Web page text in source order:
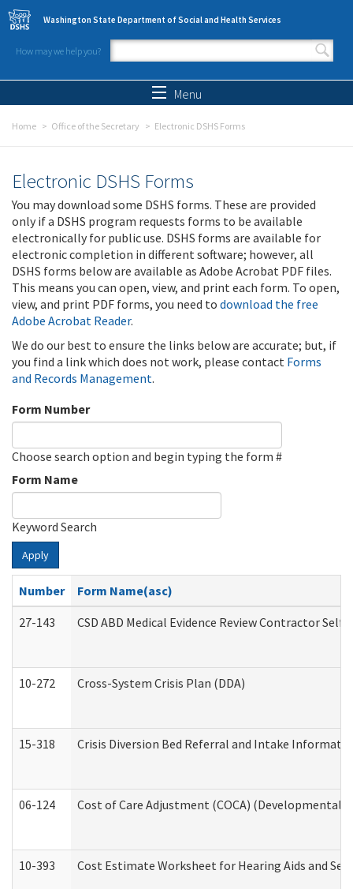
Skip to main content
Washington State Department of Social and Health Services
How may we help you?
Search form
Menu
Home Office of the Secretary Electronic DSHS Forms
Electronic DSHS Forms
You may download some DSHS forms. These are provided
only if a DSHS program requests forms to be available
electronically for public use. DSHS forms are available for
electronic completion in different software; however, all
DSHS forms below are available as Adobe Acrobat PDF files.
This means you can open, view, and print each form. To open,
view, and print PDF forms, you need to download the free
Adobe Acrobat Reader.
We do our best to ensure the links below are accurate; but, if
you find a link which does not work, please contact Forms
and Records Management.
Form Number
Choose search option and begin typing the form #
Form Name
Keyword Search
Apply
Number
Form Name(asc)
27-143
CSD ABD Medical Evidence Review Contractor
10-272 Cross-System Crisis Plan (DDA)
15-318 Crisis Diversion Bed Referral and Intake
06-124 Cost of Care Adjustment (COCA) (Developmental
10-393 Cost Estimate Worksheet for Hearing Aids and